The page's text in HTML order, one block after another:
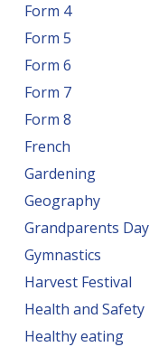
Form 4
Form 5
Form 6
Form 7
Form 8
French
Gardening
Geography
Grandparents Day
Gymnastics
Harvest Festival
Health and Safety
Healthy eating